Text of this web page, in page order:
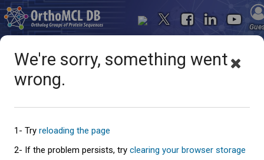
Oops... something went
wrong
We're sorry, something went
wrong.
1- Try reloading the page
2- If the problem persists, try clearing your browser storage